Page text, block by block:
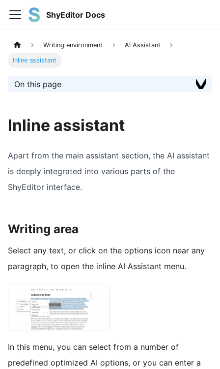
ShyEditor Docs
Writing environment AI Assistant
Inline assistant
On this page
Inline assistant
Apart from the main assistant section, the AI assistant
is deeply integrated into various parts of the
ShyEditor interface.
Writing area
Select any text, or click on the options icon near any
paragraph, to open the inline AI Assistant menu.
In this menu, you can select from a number of
predefined optimized AI options, or you can enter a